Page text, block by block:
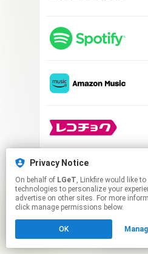
Privacy Notice
On behalf of LGeT, Linkfire would like to use cookies and similar
technologies to personalize your
advertise on other sites. For more
click manage permissions below.
OK
This page may
Click here to manage